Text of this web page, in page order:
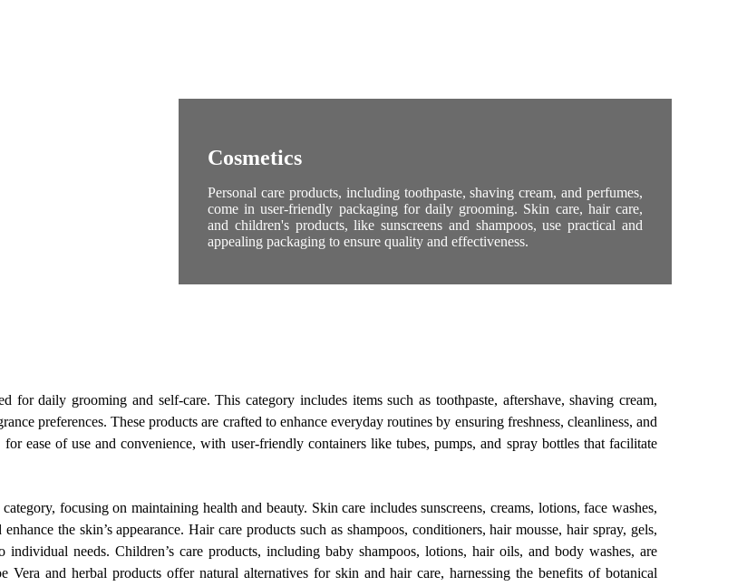
Cosmetics
Personal care products, including toothpaste, shaving cream, and perfumes,
come in user-friendly packaging for daily grooming. Skin care, hair care,
and children's products, like sunscreens and shampoos, use practical and
appealing packaging to ensure quality and effectiveness.
for daily grooming and self-care. This category includes items such as toothpaste, aftershave, shaving cream,
preferences. These products are crafted to enhance everyday routines by ensuring freshness, cleanliness, and
ease of use and convenience, with user-friendly containers like tubes, pumps, and spray bottles that facilitate
focusing on maintaining health and beauty. Skin care includes sunscreens, creams, lotions, face washes,
the skin’s appearance. Hair care products such as shampoos, conditioners, hair mousse, hair spray, gels,
needs. Children’s care products, including baby shampoos, lotions, hair oils, and body washes, are
and herbal products offer natural alternatives for skin and hair care, harnessing the benefits of botanical